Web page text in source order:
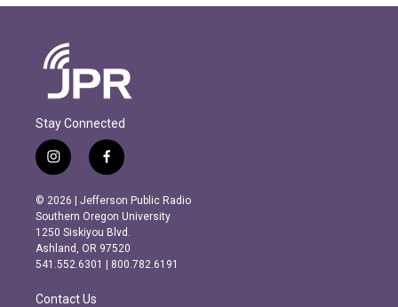
Stay Connected
i
n
s
t
a
g
r
m
f
a
c
e
b
o
o
k
© 2026 | Jefferson Public Radio
Southern Oregon University
1250 Siskiyou Blvd.
Ashland, OR 97520
541.552.6301 | 800.782.6191
Contact Us